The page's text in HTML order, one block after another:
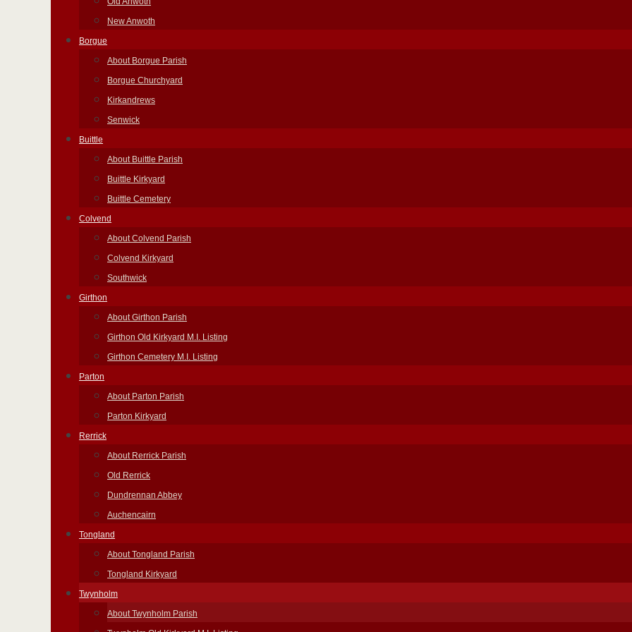
New Anwoth
Borgue
About Borgue Parish
Borgue Churchyard
Kirkandrews
Senwick
Buittle
About Buittle Parish
Buittle Kirkyard
Buittle Cemetery
Colvend
About Colvend Parish
Colvend Kirkyard
Southwick
Girthon
About Girthon Parish
Girthon Old Kirkyard M.I. Listing
Girthon Cemetery M.I. Listing
Parton
About Parton Parish
Parton Kirkyard
Rerrick
About Rerrick Parish
Old Rerrick
Dundrennan Abbey
Auchencairn
Tongland
About Tongland Parish
Tongland Kirkyard
Twynholm
About Twynholm Parish